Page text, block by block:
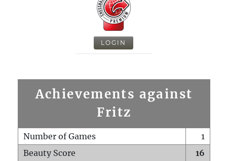
LOGIN
Achievements against
Fritz
Number of Games
1
Beauty Score
16